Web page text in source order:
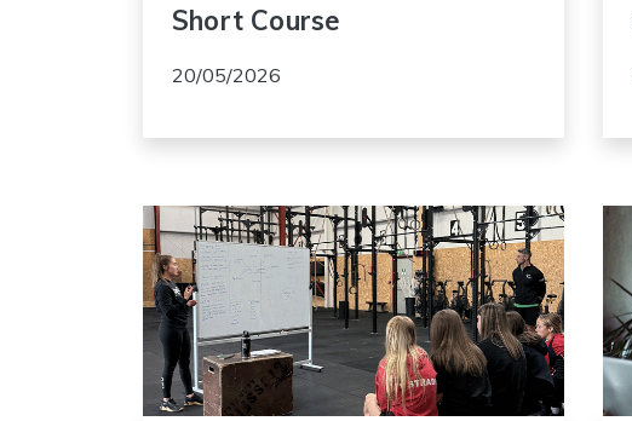
Short Course
20/05/2026